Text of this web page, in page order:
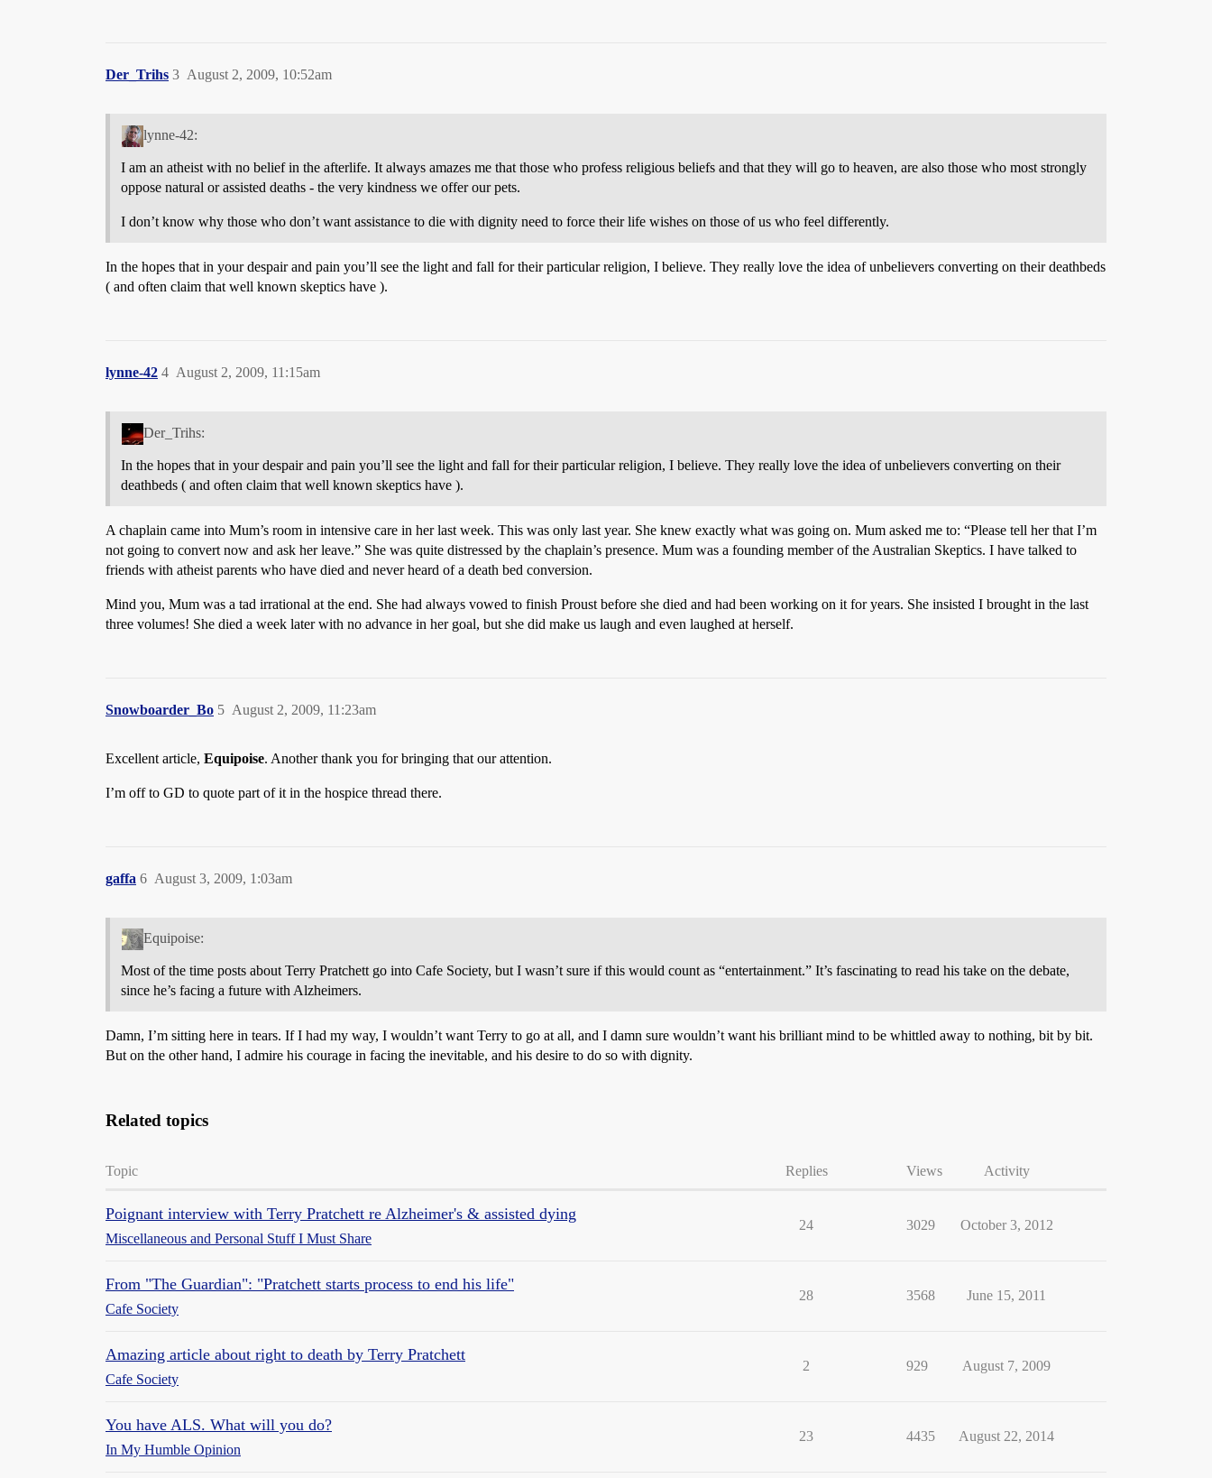
Der_Trihs August 2, 2009, 10:52am
3
lynne-42:
I am an atheist with no belief in the afterlife. It always amazes me that those who profess religious beliefs and that they will go to heaven, are also those who most strongly
oppose natural or assisted deaths - the very kindness we offer our pets.
I don’t know why those who don’t want assistance to die with dignity need to force their life wishes on those of us who feel differently.
In the hopes that in your despair and pain you’ll see the light and fall for their particular religion, I believe. They really love the idea of unbelievers converting on their deathbeds
( and often claim that well known skeptics have ).
lynne-42 August 2, 2009, 11:15am
4
Der_Trihs:
In the hopes that in your despair and pain you’ll see the light and fall for their particular religion, I believe. They really love the idea of unbelievers converting on their
deathbeds ( and often claim that well known skeptics have ).
A chaplain came into Mum’s room in intensive care in her last week. This was only last year. She knew exactly what was going on. Mum asked me to: “Please tell her that I’m
not going to convert now and ask her leave.” She was quite distressed by the chaplain’s presence. Mum was a founding member of the Australian Skeptics. I have talked to
friends with atheist parents who have died and never heard of a death bed conversion.
Mind you, Mum was a tad irrational at the end. She had always vowed to finish Proust before she died and had been working on it for years. She insisted I brought in the last
three volumes! She died a week later with no advance in her goal, but she did make us laugh and even laughed at herself.
Snowboarder_Bo August 2, 2009, 11:23am
5
Excellent article, Equipoise. Another thank you for bringing that our attention.
I’m off to GD to quote part of it in the hospice thread there.
gaffa August 3, 2009, 1:03am
6
Equipoise:
Most of the time posts about Terry Pratchett go into Cafe Society, but I wasn’t sure if this would count as “entertainment.” It’s fascinating to read his take on the debate,
since he’s facing a future with Alzheimers.
Damn, I’m sitting here in tears. If I had my way, I wouldn’t want Terry to go at all, and I damn sure wouldn’t want his brilliant mind to be whittled away to nothing, bit by bit.
But on the other hand, I admire his courage in facing the inevitable, and his desire to do so with dignity.
Related topics
Topic Replies Views Activity
Poignant interview with Terry Pratchett re Alzheimer's & assisted dying
Miscellaneous and Personal Stuff I Must Share
24 3029 October 3, 2012
From "The Guardian": "Pratchett starts process to end his life"
Cafe Society
28 3568 June 15, 2011
Amazing article about right to death by Terry Pratchett
Cafe Society
2 929 August 7, 2009
You have ALS. What will you do?
In My Humble Opinion
23 4435 August 22, 2014